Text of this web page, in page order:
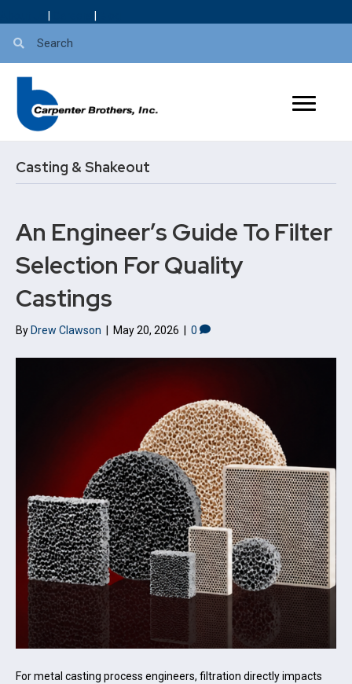
Casting & Shakeout
An Engineer’s Guide To Filter
Selection For Quality
Castings
By Drew Clawson May 20, 2026 0
For metal casting process engineers, filtration directly impacts